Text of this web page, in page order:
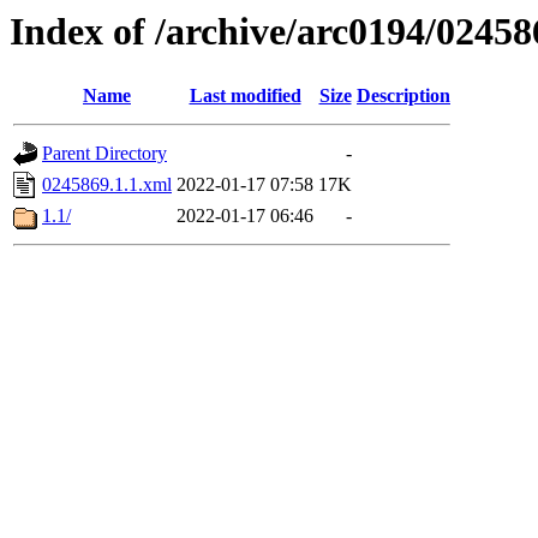
Index of /archive/arc0194/
Name Last modified Size Description
Parent Directory
-
0245869.1.1.xml 2022-01-17 07:58 17K
1.1/
2022-01-17 06:46 -